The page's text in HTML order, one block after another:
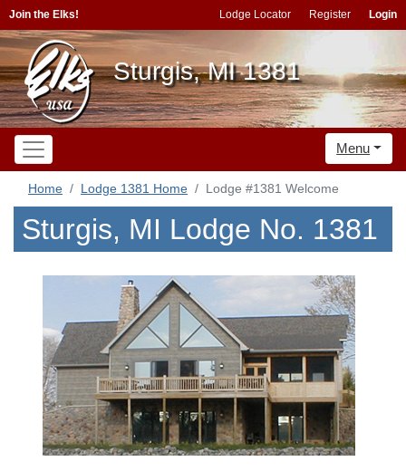
Join the Elks! Lodge Locator Register Login
Sturgis, MI 1381
Menu
Home Lodge 1381 Home Lodge #1381 Welcome
Sturgis, MI Lodge No. 1381